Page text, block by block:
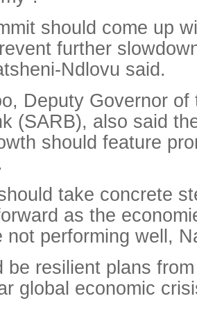
should come up
further
Ndlovu said.
Deputy Governor of
(SARB), also said
should feature
take concrete
as the
not performing well,
be resilient plans
global economic